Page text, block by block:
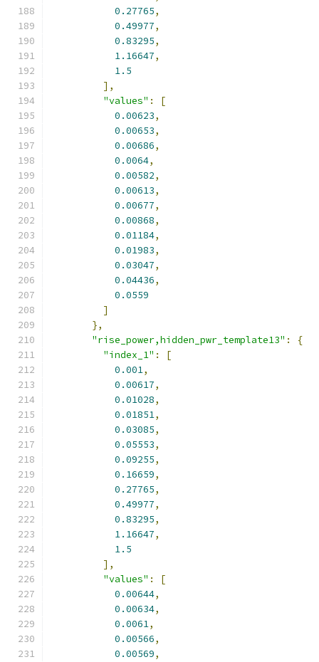
0.27765,
0.49977,
0.83295,
1.16647,
1.5
],
"values" :
[
0.00623,
0.00653,
0.00686,
0.0064,
0.00582,
0.00613,
0.00677,
0.00868,
0.01184,
0.01983,
0.03047,
0.04436,
0.0559
]
},
"rise_power,hidden_pwr_template13" :
{
"index_1" :
[
0.001,
0.00617,
0.01028,
0.01851,
0.03085,
0.05553,
0.09255,
0.16659,
0.27765,
0.49977,
0.83295,
1.16647,
1.5
],
"values" :
[
0.00644,
0.00634,
0.0061,
0.00566,
0.00569,